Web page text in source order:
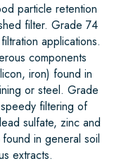
particle retention
filter. Grade 74
applications.
components
iron) found in
or steel. Grade
filtering of
sulfate, zinc and
in general soil
extracts.